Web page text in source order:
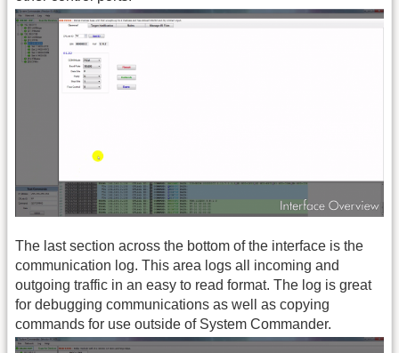
The last section across the bottom of the interface is the
communication log. This area logs all incoming and
outgoing traffic in an easy to read format. The log is great
for debugging communications as well as copying
commands for use outside of System Commander.